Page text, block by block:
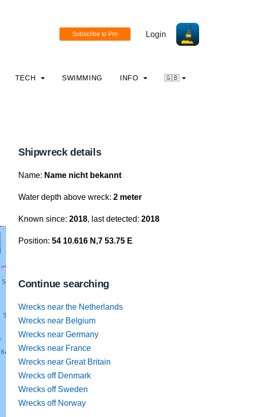
Login
TECH SWIMMING INFO 🇬🇧
Shipwreck details
Name: Name nicht bekannt
Water depth above wreck: 2 meter
Known since: 2018, last detected: 2018
Position: 54 10.616 N,7 53.75 E
Continue searching
Wrecks near the Netherlands
Wrecks near Belgium
Wrecks near Germany
Wrecks near France
Wrecks near Great Britain
Wrecks off Denmark
Wrecks off Sweden
Wrecks off Norway